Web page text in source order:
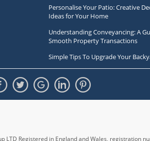
Personalise Your Patio: Creative
Ideas for Your Home
Understanding Conveyancing: A
Smooth Property Transactions
Simple Tips To Upgrade Your
LTD Registered in England and Wales, registration